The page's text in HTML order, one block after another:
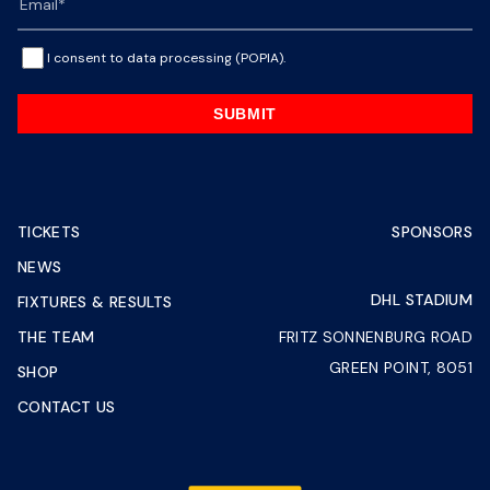
I consent to data processing (POPIA).
SUBMIT
TICKETS
NEWS
FIXTURES & RESULTS
THE TEAM
SHOP
CONTACT US
SPONSORS
DHL STADIUM
FRITZ SONNENBURG ROAD
GREEN POINT, 8051